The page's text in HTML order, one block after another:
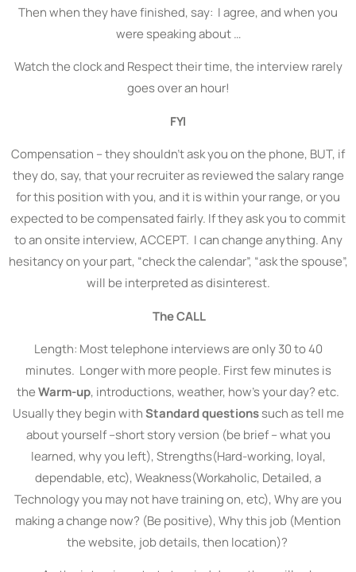
Then when they have finished, say: I agree, and when you
were speaking about …
Watch the clock and Respect their time, the interview rarely
goes over an hour!
FYI
Compensation – they shouldn’t ask you on the phone, BUT, if
they do, say, that your recruiter as reviewed the salary range
for this position with you, and it is within your range, or you
expected to be compensated fairly. If they ask you to commit
to an onsite interview, ACCEPT. I can change anything. Any
hesitancy on your part, “check the calendar”, “ask the spouse”,
will be interpreted as disinterest.
The CALL
Length: Most telephone interviews are only 30 to 40
minutes. Longer with more people. First few minutes is
theWarm-up, introductions, weather, how’s your day? etc.
Usually they begin withStandard questionssuch as tell me
about yourself –short story version (be brief – what you
learned, why you left), Strengths(Hard-working, loyal,
dependable, etc), Weakness(Workaholic, Detailed, a
Technology you may not have training on, etc), Why are you
making a change now? (Be positive), Why this job (Mention
the website, job details, then location)?